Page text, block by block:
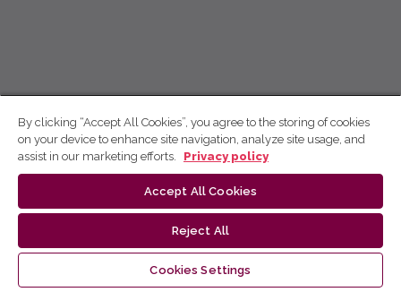
By clicking “Accept All Cookies”, you agree to the storing of cookies
on your device to enhance site navigation, analyze site usage, and
assist in our marketing efforts.
Privacy policy
Accept All Cookies
Reject All
Cookies Settings